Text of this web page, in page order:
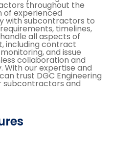
throughout the
of experienced
with subcontractors to
timelines,
all aspects of
including contract
and issue
collaboration and
With our expertise and
trust DGC Engineering
subcontractors and